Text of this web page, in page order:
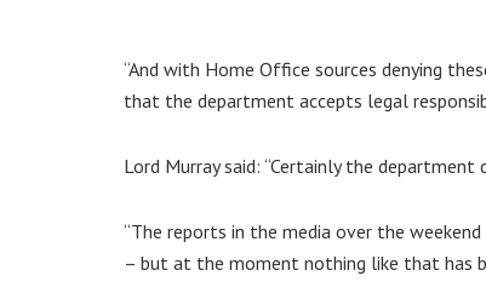
“And with Home Office sources denying
that the department accepts legal
Lord Murray said: “Certainly the department
“The reports in the media over the
– but at the moment nothing like that has